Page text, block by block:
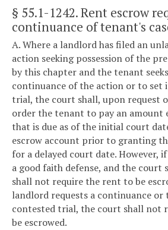
§ 55.1-1242. Rent escrow
continuance of tenant's
A. Where a landlord has filed an
action seeking possession of the
by this chapter and the tenant
continuance of the action or to set
trial, the court shall, upon request
order the tenant to pay an amount
that is due as of the initial court
escrow account prior to granting
for a delayed court date. However,
a good faith defense, and the court
shall not require the rent to be
landlord requests a continuance or
contested trial, the court shall not
be escrowed.